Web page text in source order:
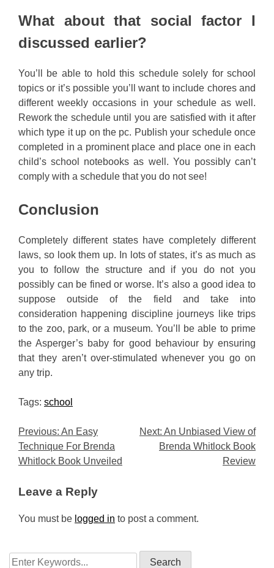
What about that social factor I
discussed earlier?
You’ll be able to hold this schedule solely for school
topics or it’s possible you’ll want to include chores and
different weekly occasions in your schedule as well.
Rework the schedule until you are satisfied with it after
which type it up on the pc. Publish your schedule once
completed in a prominent place and place one in each
child’s school notebooks as well. You possibly can’t
comply with a schedule that you do not see!
Conclusion
Completely different states have completely different
laws, so look them up. In lots of states, it’s as much as
you to follow the structure and if you do not you
possibly can be fined or worse. It’s also a good idea to
suppose outside of the field and take into
consideration happening discipline journeys like trips
to the zoo, park, or a museum. You’ll be able to prime
the Asperger’s baby for good behaviour by ensuring
that they aren’t over-stimulated whenever you go on
any trip.
Tags: school
Post
navigation
Previous: An Easy
Technique For Brenda
Whitlock Book Unveiled
Next: An Unbiased View of
Brenda Whitlock Book
Review
Leave a Reply
You must be logged in to post a comment.